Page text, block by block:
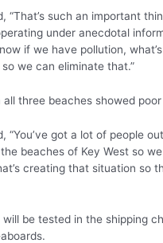
“That’s such an important
under anecdotal
if we have pollution,
we can eliminate that.”
all three beaches showed
“You’ve got a lot of people
beaches of Key West so
creating that situation so
be tested in the shipping